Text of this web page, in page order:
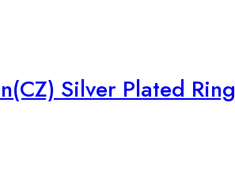
Silver Plated Ring